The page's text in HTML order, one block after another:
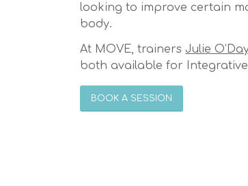
looking to improve certain
body.
At MOVE, trainers Julie
both available for Integrative
BOOK A SESSION